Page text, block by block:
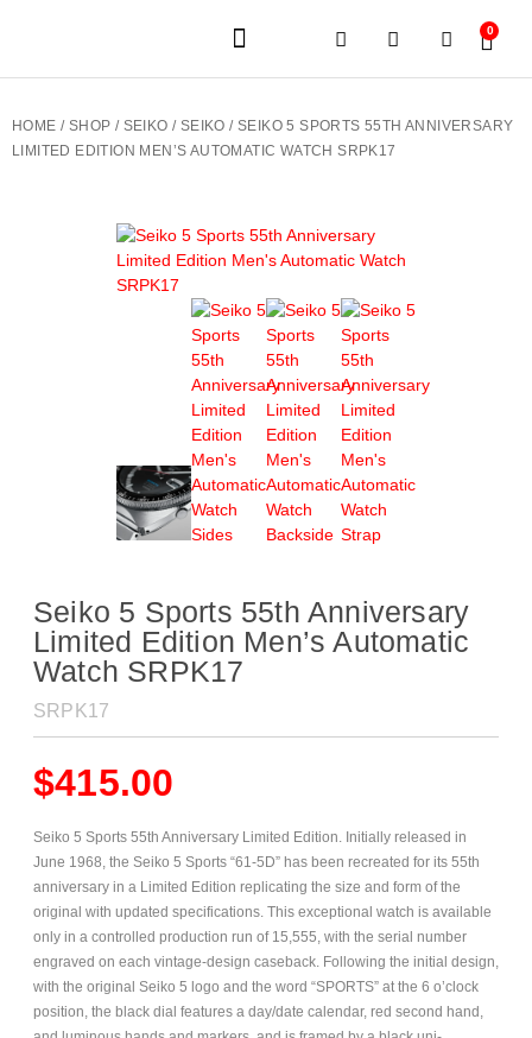
0
HOME / SHOP / SEIKO / SEIKO / SEIKO 5 SPORTS 55TH ANNIVERSARY
LIMITED EDITION MEN’S AUTOMATIC WATCH SRPK17
Seiko 5 Sports 55th Anniversary
Limited Edition Men’s Automatic
Watch SRPK17
SRPK17
$415.00
Seiko 5 Sports 55th Anniversary Limited Edition. Initially released in
June 1968, the Seiko 5 Sports “61-5D” has been recreated for its 55th
anniversary in a Limited Edition replicating the size and form of the
original with updated specifications. This exceptional watch is available
only in a controlled production run of 15,555, with the serial number
engraved on each vintage-design caseback. Following the initial design,
with the original Seiko 5 logo and the word “SPORTS” at the 6 o’clock
position, the black dial features a day/date calendar, red second hand,